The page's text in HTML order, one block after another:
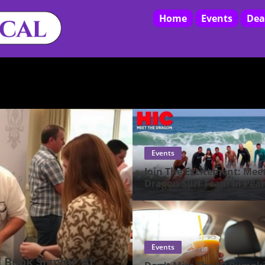
Home Events
Book Signing At
Events
Join The Excitement:
Dragon Surf Team In
Events